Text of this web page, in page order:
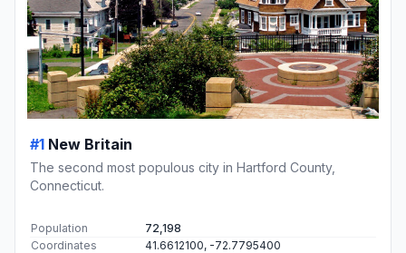
#1 New Britain
The second most populous city in Hartford County,
Connecticut.
Population
72,198
Coordinates
41.6612100, -72.7795400